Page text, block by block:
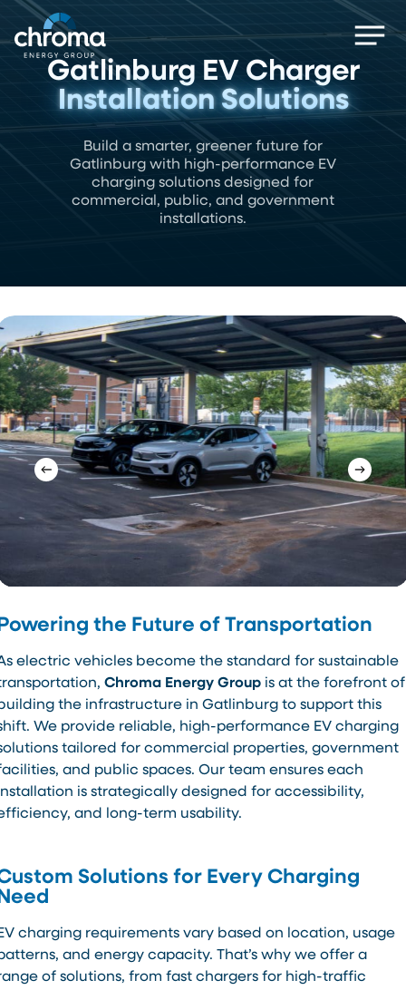
Skip
main
contentGatlinburg EV Charger
Installation Solutions
Build a smarter, greener future for
Gatlinburg with high-performance EV
charging solutions designed for
commercial, public, and government
installations.
the Future of Transportation
electric vehicles become the standard for sustainable
Chroma Energy Groupis at the forefront of
the infrastructure in Gatlinburg to support this
We provide reliable, high-performance EV charging
tailored for commercial properties, government
and public spaces. Our team ensures each
is strategically designed for accessibility,
and long-term usability.
Solutions for Every Charging
charging requirements vary based on location, usage
and energy capacity. That’s why we offer a
of solutions, from fast chargers for high-traffic